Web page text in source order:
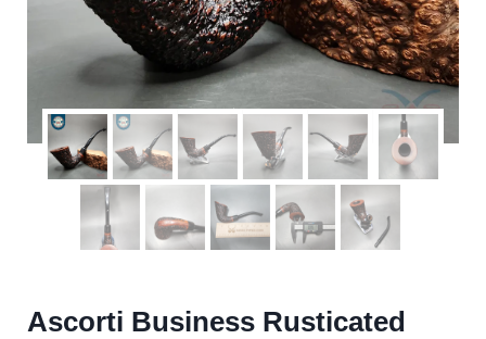
Ascorti Business Rusticated